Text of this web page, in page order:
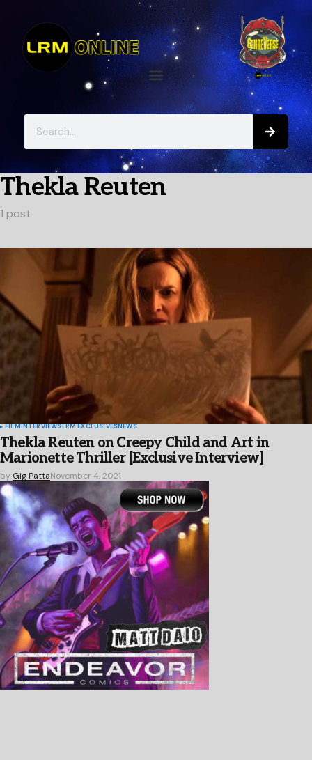
Thekla Reuten
1 post
FILMINTERVIEWSLRM EXCLUSIVESNEWS
Thekla Reuten on Creepy Child and Art in
Marionette Thriller [Exclusive Interview]
by Gig PattaNovember 4, 2021